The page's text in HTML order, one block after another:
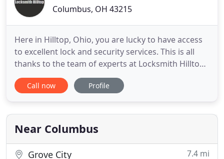
Columbus, OH 43215
Here in Hilltop, Ohio, you are lucky to have access
to excellent lock and security services. This is all
thanks to the team of experts at Locksmith Hilltop.
We have fast become the area's top choice for
those seeking lock and security solutions that are
fast become the area's top choice for those
seeking
Call now Profile
Near Columbus
Grove City 7.4 mi